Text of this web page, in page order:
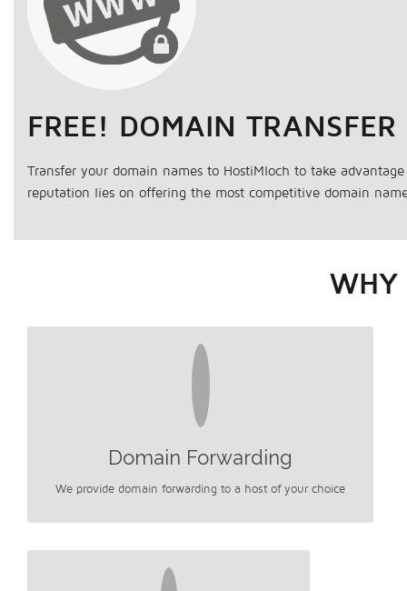
FREE! DOMAIN TRANSFER
Transfer your domain names to HostiMloch to take
reputation lies on offering the most competitive domain
WHY
Domain Forwarding
We provide domain forwarding to a host of your choice